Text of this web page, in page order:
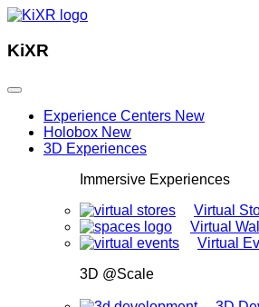
KiXR
Experience Centers New
Holobox New
3D Experiences
Immersive Experiences
Virtual
Virtual
Virtual
3D @Scale